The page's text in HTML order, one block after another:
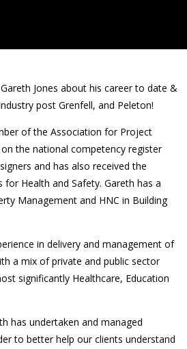
Jones about his career to date &
post Grenfell, and Peleton!
of the Association for Project
the national competency register
and has also received the
for Health and Safety. Gareth has a
Management and HNC in Building
in delivery and management of
a mix of private and public sector
significantly Healthcare, Education
has undertaken and managed
to better help our clients understand